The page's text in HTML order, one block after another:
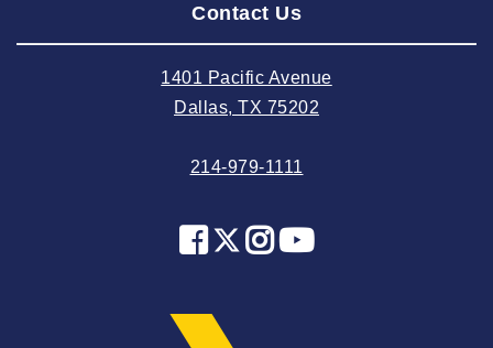
2024 May
2024 January
2023 November
Contact Us
1401 Pacific Avenue
Dallas, TX 75202
214-979-1111